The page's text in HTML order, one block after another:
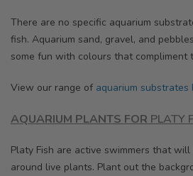
There are no specific aquarium
fish. Aquarium sand, gravel, and
some fun with colours that compliment
View our range of aquarium substrates
AQUARIUM PLANTS FOR PLATY
Platy Fish are active swimmers that
around live plants. Plant out the